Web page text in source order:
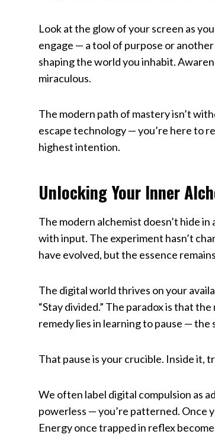
Look at the glow of your screen as
engage — a tool of purpose or
shaping the world you inhabit.
miraculous.
The modern path of mastery isn’t
escape technology — you’re here to
highest intention.
Unlocking Your Inner
The modern alchemist doesn’t hide
with input. The experiment hasn’t
have evolved, but the essence
The digital world thrives on your
“Stay divided.” The paradox is that
remedy lies in learning to pause —
That pause is your crucible. Inside it,
We often label digital compulsion as
powerless — you’re patterned. Once
Energy once trapped in reflex